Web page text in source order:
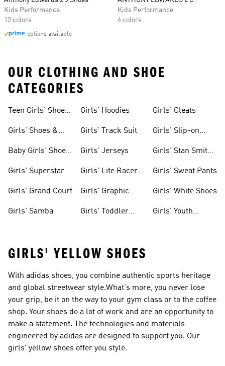
Kids Performance
12 colors
options available
Kids Performance
4 colors
OUR CLOTHING AND SHOE
CATEGORIES
Teen Girls' Shoes
Girls' Shoes &
Baby Girls' Shoes
Girls' Superstar
Girls' Grand Court
Girls' Samba
Girls' Hoodies
Girls' Track Suit
Girls' Jerseys
Girls' Lite Racer
Girls' Graphic
Girls' Toddler
Girls' Cleats
Girls' Slip-on
Girls' Stan Smith
Girls' Sweat Pants
Girls' White Shoes
Girls' Youth
GIRLS' YELLOW SHOES
With adidas shoes, you combine authentic sports heritage
and global streetwear style.What's more, you never lose
your grip, be it on the way to your gym class or to the coffee
shop. Your shoes do a lot of work and are an opportunity to
make a statement. The technologies and materials
engineered by adidas are designed to support you. Our
girls' yellow shoes offer you style.